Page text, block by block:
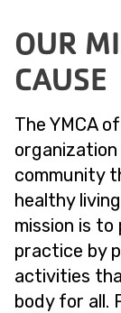
OUR
CAUSE
The YMCA
community
healthy
mission is
practice by
activities
body for all.